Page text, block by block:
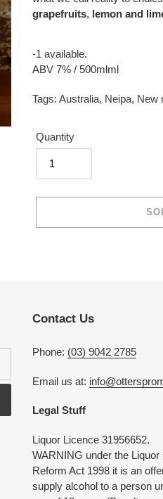
grapefruits, lemon and
-1 available.
ABV 7% / 500mlml
Tags: Australia, Neipa, New
Quantity
Contact Us
Phone: (03) 9042 2785
Email us at:
Legal Stuff
Liquor Licence 31956652.
WARNING under the Liquor
Reform Act 1998 it is an
supply alcohol to a person